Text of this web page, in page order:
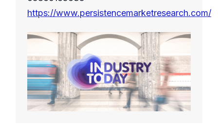
https://www.persistencemarketresearch.com/